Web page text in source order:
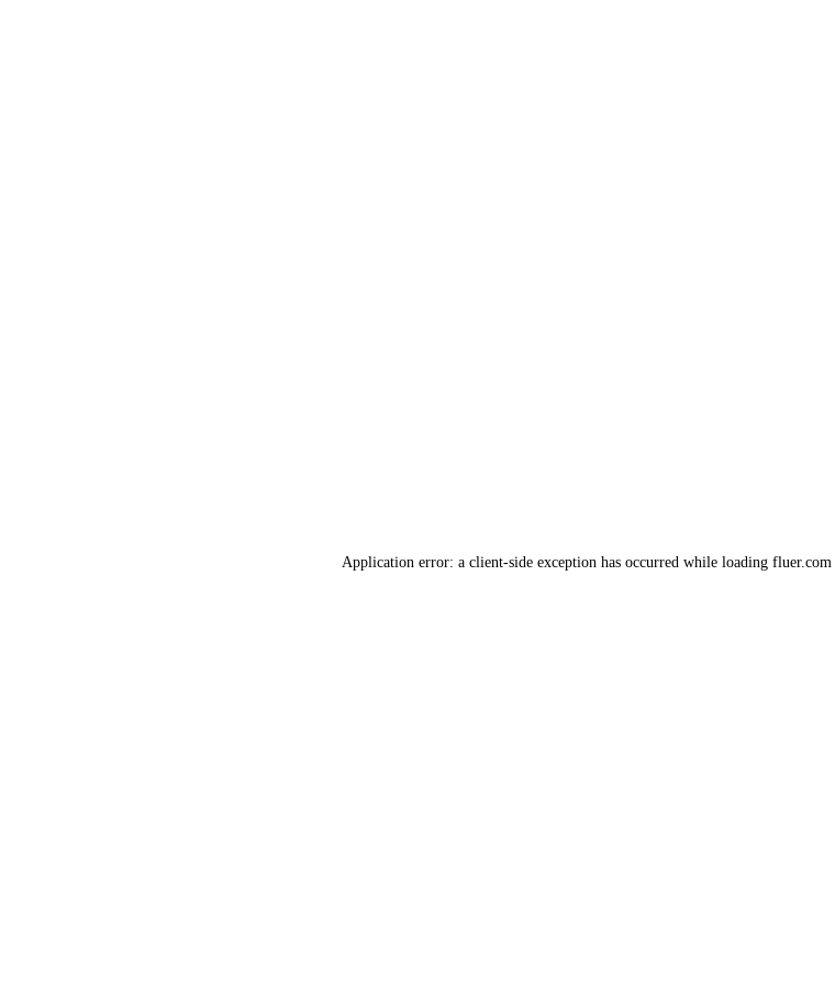
Application error: a client-side exception has occurred while loading fluer.com